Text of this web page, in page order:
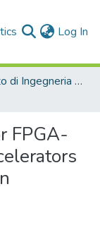
Log In
Dipartimento di Ingegneria Informatica, Modellistica, Elettronica e Sistemistica - Tesi di Dottorato
FPGA-